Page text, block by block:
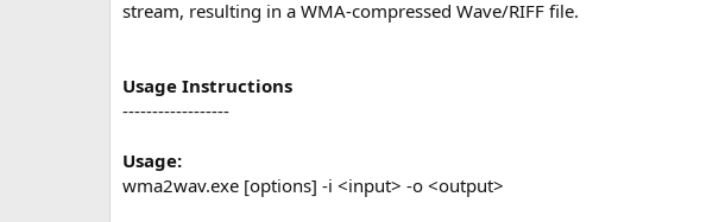
stream, resulting in a WMA-compressed Wave/RIFF file.
Usage Instructions
------------------
Usage:
wma2wav.exe [options] -i <input> -o <output>